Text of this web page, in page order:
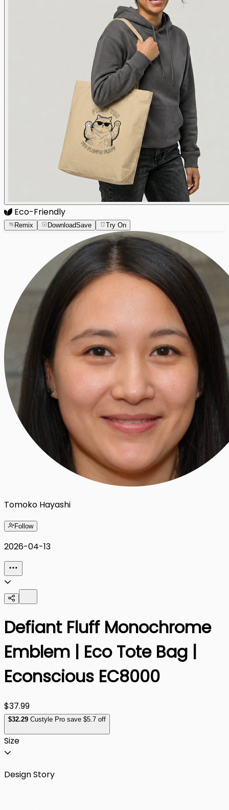
Eco-Friendly
Remix DownloadSave Try On
Tomoko Hayashi
Follow
2026-04-13
Defiant Fluff Monochrome
Emblem | Eco Tote Bag |
Econscious EC8000
$37.99
$32.29 Custyle Pro save $5.7 off
Size
Design Story